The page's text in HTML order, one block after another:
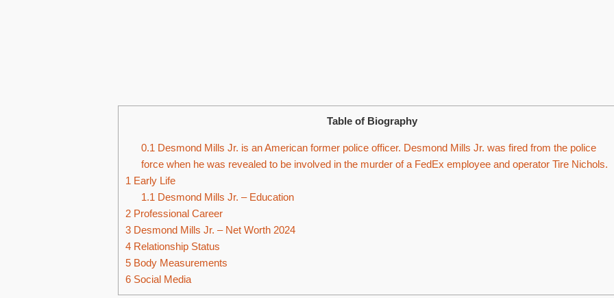
Table of Biography
0.1 Desmond Mills Jr. is an American former police officer. Desmond Mills Jr. was fired from the police
force when he was revealed to be involved in the murder of a FedEx employee and operator Tire Nichols.
1 Early Life
1.1 Desmond Mills Jr. – Education
2 Professional Career
3 Desmond Mills Jr. – Net Worth 2024
4 Relationship Status
5 Body Measurements
6 Social Media